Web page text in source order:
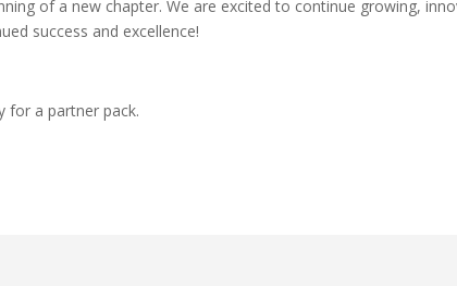
of a new chapter. We are excited to continue growing,
success and excellence!
for a partner pack.